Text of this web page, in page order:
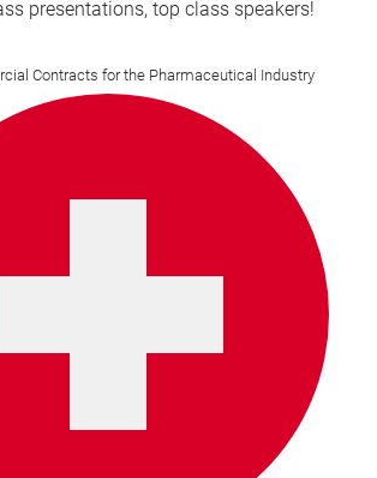
presentations, top class speakers!
Contracts for the Pharmaceutical Industry